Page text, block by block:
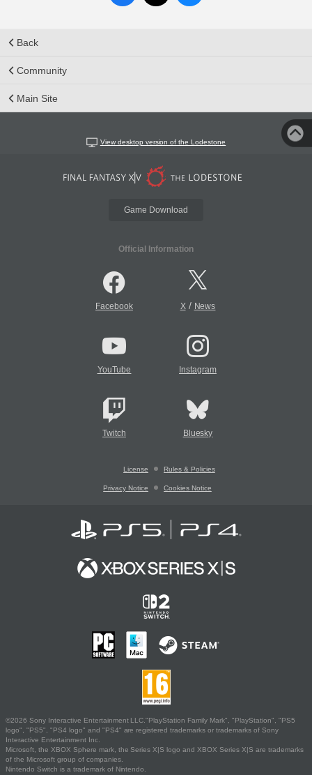
Back
Community
Main Site
View desktop version of the Lodestone
Game Download
Official Information
Facebook X/ News
YouTube Instagram
Twitch Bluesky
License Rules & Policies
Privacy Notice Cookies Notice
©2026 Sony Interactive Entertainment LLC."PlayStation Family Mark", "PlayStation", "PS5
logo", "PS5", "PS4 logo" and "PS4" are registered trademarks or trademarks of Sony
Interactive Entertainment Inc.
Microsoft, the XBOX Sphere mark, the Series X|S logo and XBOX Series X|S are trademarks
of the Microsoft group of companies.
Nintendo Switch is a trademark of Nintendo.